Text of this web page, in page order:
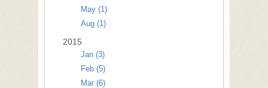
May (1)
Aug (1)
2015
Jan (3)
Feb (5)
Mar (6)